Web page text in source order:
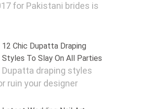
for Pakistani brides is
12 Chic Dupatta Draping
Styles To Slay On All Parties
Dupatta draping styles
ruin your designer